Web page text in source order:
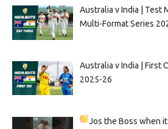
Australia v India | Test
Multi-Format Series
Australia v India | First
2025-26
Jos the Boss when